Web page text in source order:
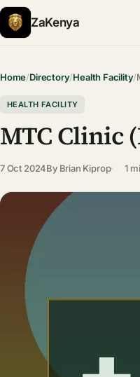
ZaKenya
Home/Directory/Health Facility/
HEALTH FACILITY
MTC Clinic
7 Oct 2024By Brian Kiprop 1